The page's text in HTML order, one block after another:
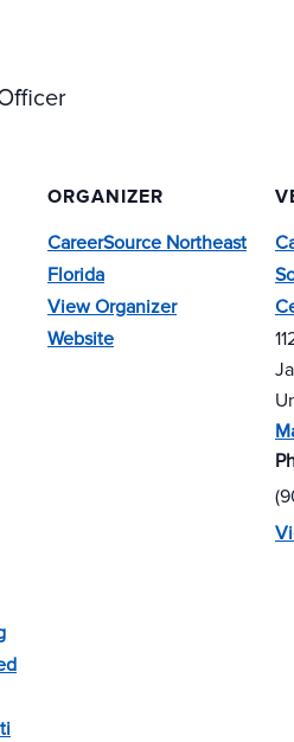
ORGANIZER
CareerSource Northeast
Florida
View Organizer
Website